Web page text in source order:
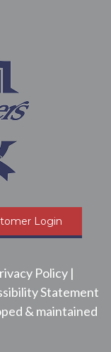
Login
Policy|
Statement
& maintained